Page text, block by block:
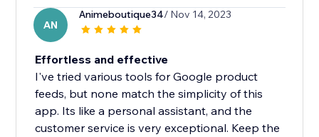
AN
Animeboutique34/ Nov 14, 2023
Effortless and effective
I've tried various tools for Google product
feeds, but none match the simplicity of this
app. Its like a personal assistant, and the
customer service is very exceptional. Keep the